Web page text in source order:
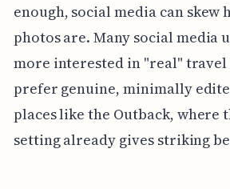
enough, social media can
photos are. Many social media
more interested in "real" travel
prefer genuine, minimally
places like the Outback, where
setting already gives striking